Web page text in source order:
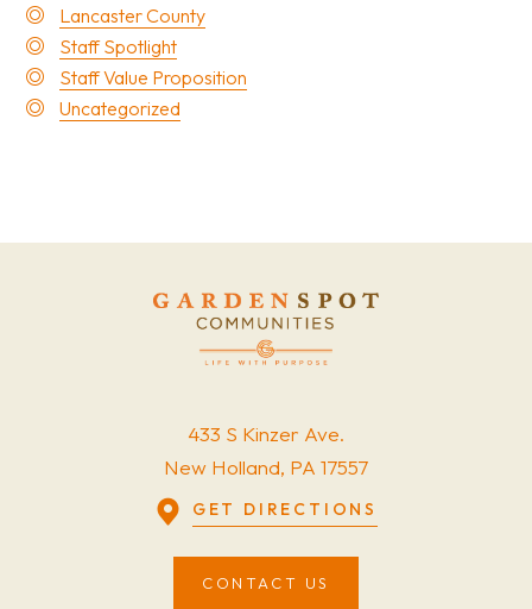
Lancaster County
Staff Spotlight
Staff Value Proposition
Uncategorized
433 S Kinzer Ave.
New Holland, PA 17557
GET DIRECTIONS
CONTACT US